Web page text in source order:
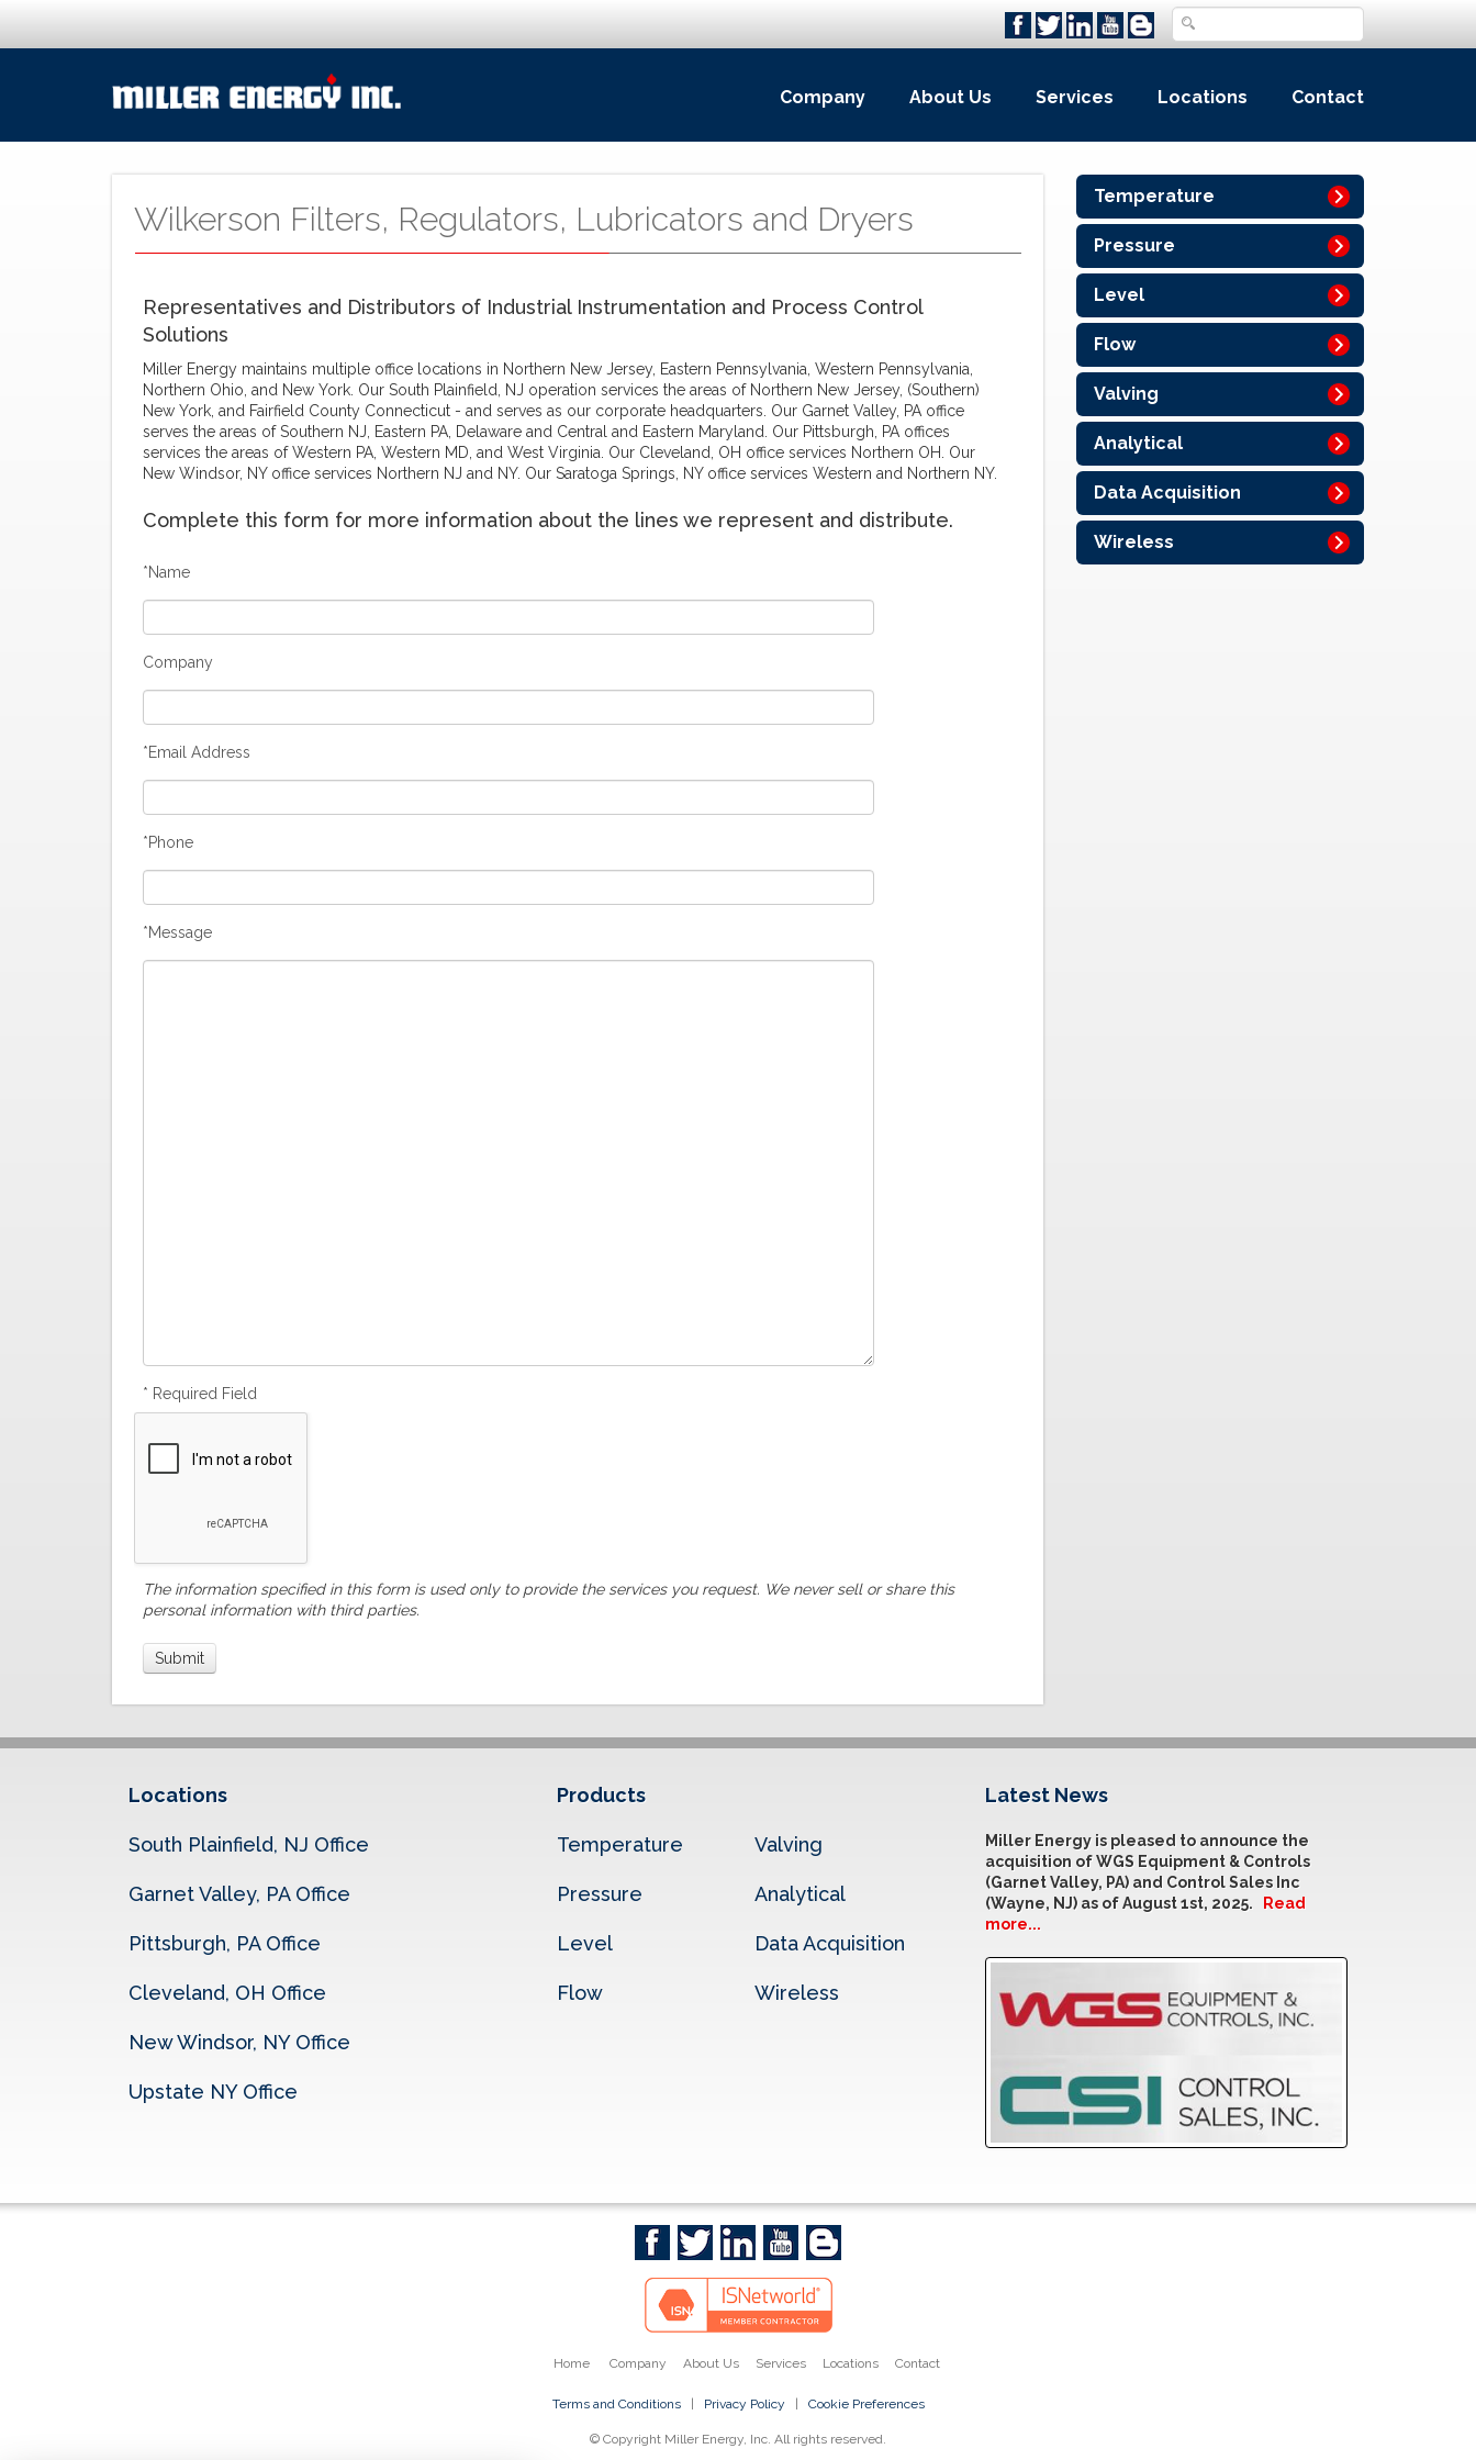
Company About Us Services Locations Contact
Wilkerson Filters, Regulators, Lubricators and Dryers
Representatives and Distributors of Industrial Instrumentation and Process Control
Solutions
Miller Energy maintains multiple office locations in Northern New Jersey, Eastern Pennsylvania, Western Pennsylvania,
Northern Ohio, and New York. Our South Plainfield, NJ operation services the areas of Northern New Jersey, (Southern)
New York, and Fairfield County Connecticut - and serves as our corporate headquarters. Our Garnet Valley, PA office
serves the areas of Southern NJ, Eastern PA, Delaware and Central and Eastern Maryland. Our Pittsburgh, PA offices
services the areas of Western PA, Western MD, and West Virginia. Our Cleveland, OH office services Northern OH. Our
New Windsor, NY office services Northern NJ and NY. Our Saratoga Springs, NY office services Western and Northern NY.
Complete this form for more information about the lines we represent and distribute.
*Name
Company
*Email Address
*Phone
*Message
* Required Field
The information specified in this form is used only to provide the services you request. We never sell or share this
personal information with third parties.
Temperature
Pressure
Level
Flow
Valving
Analytical
Data Acquisition
Wireless
Locations
South Plainfield, NJ Office
Garnet Valley, PA Office
Pittsburgh, PA Office
Cleveland, OH Office
New Windsor, NY Office
Upstate NY Office
Products
Temperature
Pressure
Level
Flow
Valving
Analytical
Data Acquisition
Wireless
Latest News
Miller Energy is pleased to announce the
acquisition of WGS Equipment & Controls
(Garnet Valley, PA) and Control Sales Inc
(Wayne, NJ) as of August 1st, 2025.
Read
more...
Home Company About Us Services Locations Contact
Terms and Conditions| Privacy Policy | Cookie Preferences
© Copyright Miller Energy, Inc. All rights reserved.